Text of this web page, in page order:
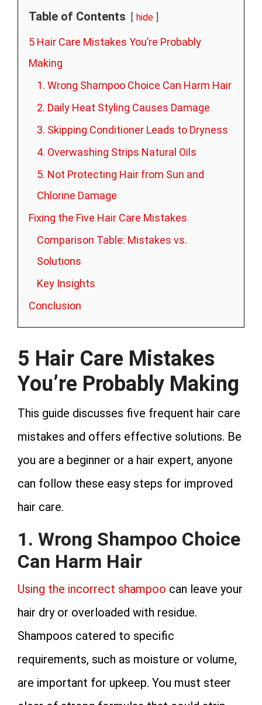
Table of Contents hide
5 Hair Care Mistakes You’re Probably
Making
1. Wrong Shampoo Choice Can Harm Hair
2. Daily Heat Styling Causes Damage
3. Skipping Conditioner Leads to Dryness
4. Overwashing Strips Natural Oils
5. Not Protecting Hair from Sun and
Chlorine Damage
Fixing the Five Hair Care Mistakes
Comparison Table: Mistakes vs.
Solutions
Key Insights
Conclusion
5 Hair Care Mistakes
You’re Probably Making
This guide discusses five frequent hair care
mistakes and offers effective solutions. Be
you are a beginner or a hair expert, anyone
can follow these easy steps for improved
hair care.
1. Wrong Shampoo Choice
Can Harm Hair
Using the incorrect shampoo can leave your
hair dry or overloaded with residue.
Shampoos catered to specific
requirements, such as moisture or volume,
are important for upkeep. You must steer